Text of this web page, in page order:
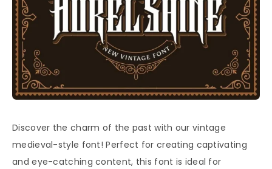
Discover the charm of the past with our vintage
medieval-style font! Perfect for creating captivating
and eye-catching content, this font is ideal for